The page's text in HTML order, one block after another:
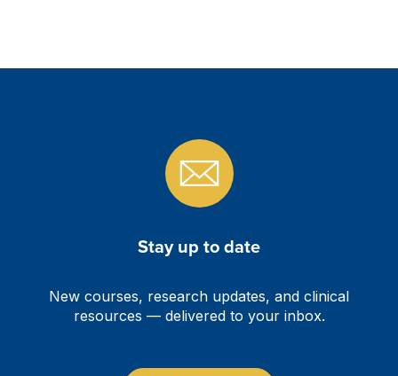
Stay up to date
New courses, research updates, and clinical
resources — delivered to your inbox.